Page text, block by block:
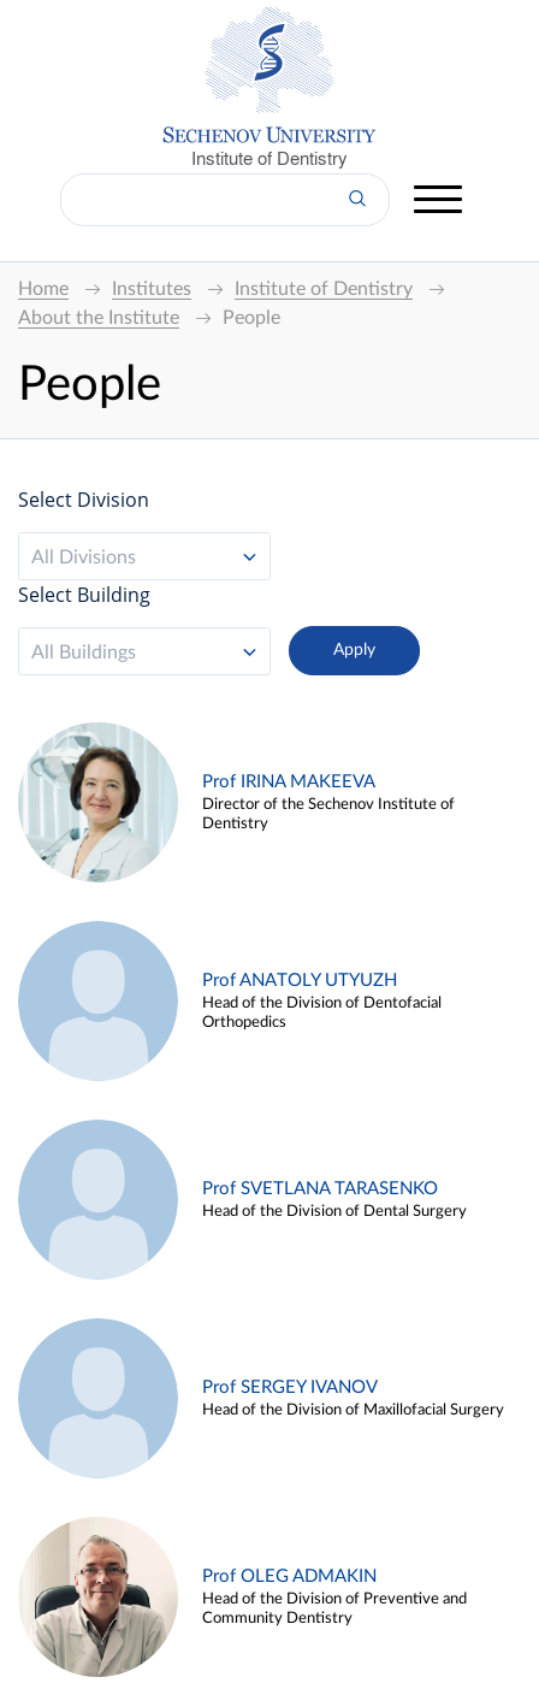
Institute of Dentistry
Home Institutes
Institute of Dentistry
About the Institute
People
People
Select Division
All Divisions
Select Building
All Buildings
Prof IRINA MAKEEVA
Director of the Sechenov Institute of
Dentistry
Prof ANATOLY UTYUZH
Head of the Division of Dentofacial
Orthopedics
Prof SVETLANA TARASENKO
Head of the Division of Dental Surgery
Prof SERGEY IVANOV
Head of the Division of Maxillofacial Surgery
Prof OLEG ADMAKIN
Head of the Division of Preventive and
Community Dentistry